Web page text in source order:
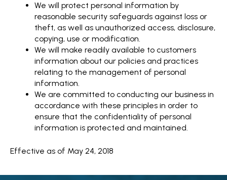
We will protect personal information by
reasonable security safeguards against loss or
theft, as well as unauthorized access, disclosure,
copying, use or modification.
We will make readily available to customers
information about our policies and practices
relating to the management of personal
information.
We are committed to conducting our business in
accordance with these principles in order to
ensure that the confidentiality of personal
information is protected and maintained.
Effective as of May 24, 2018